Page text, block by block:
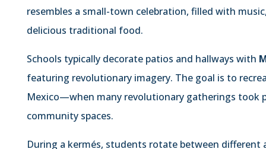
resembles a small-town celebration, filled with
delicious traditional food.
Schools typically decorate patios and hallways with
featuring revolutionary imagery. The goal is to
Mexico—when many revolutionary gatherings took
community spaces.
During a kermés, students rotate between